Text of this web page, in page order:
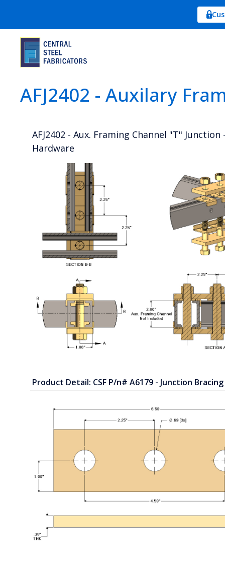
AFJ2402 - Auxilary
AFJ2402 - Aux. Framing Channel "T" Junction
Hardware
Product Detail: CSF P/n# A6179 - Junction